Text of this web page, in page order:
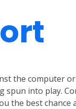
the computer
into play.
the best chance